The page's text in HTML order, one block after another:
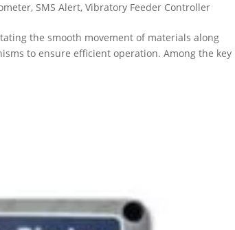
,SMS Alert,Vibratory Feeder Controller
the smooth movement of materials along
to ensure efficient operation. Among the key